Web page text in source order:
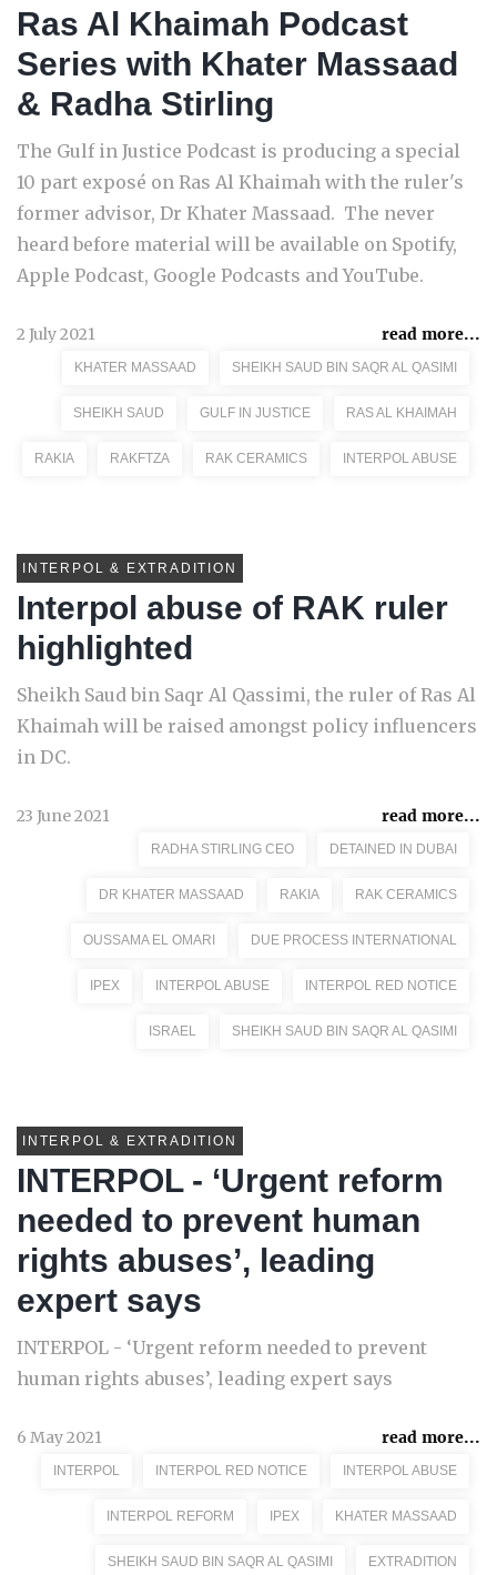
Ras Al Khaimah Podcast
Series with Khater Massaad
& Radha Stirling
The Gulf in Justice Podcast is producing a special
10 part exposé on Ras Al Khaimah with the ruler's
former advisor, Dr Khater Massaad. The never
heard before material will be available on Spotify,
Apple Podcast, Google Podcasts and YouTube.
2 July 2021 read more...
KHATER MASSAAD SHEIKH SAUD BIN SAQR AL QASIMI
SHEIKH SAUD GULF IN JUSTICE RAS AL KHAIMAH
RAKIA RAKFTZA RAK CERAMICS INTERPOL ABUSE
INTERPOL & EXTRADITION
Interpol abuse of RAK ruler
highlighted
Sheikh Saud bin Saqr Al Qassimi, the ruler of Ras Al
Khaimah will be raised amongst policy influencers
in DC.
23 June 2021 read more...
RADHA STIRLING CEO DETAINED IN DUBAI
DR KHATER MASSAAD RAKIA RAK CERAMICS
OUSSAMA EL OMARI DUE PROCESS INTERNATIONAL
IPEX INTERPOL ABUSE INTERPOL RED NOTICE
ISRAEL SHEIKH SAUD BIN SAQR AL QASIMI
INTERPOL & EXTRADITION
INTERPOL - ‘Urgent reform
needed to prevent human
rights abuses’, leading
expert says
INTERPOL - ‘Urgent reform needed to prevent
human rights abuses’, leading expert says
6 May 2021 read more...
INTERPOL INTERPOL RED NOTICE INTERPOL ABUSE
INTERPOL REFORM IPEX KHATER MASSAAD
SHEIKH SAUD BIN SAQR AL QASIMI EXTRADITION